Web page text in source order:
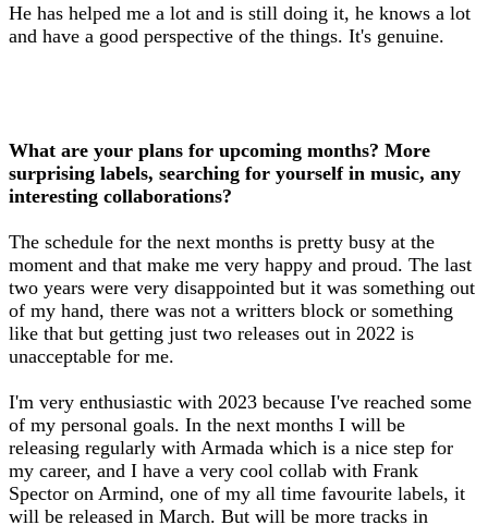
He has helped me a lot and is still doing it, he knows a lot
and have a good perspective of the things. It's genuine.
What are your plans for upcoming months? More
surprising labels, searching for yourself in music, any
interesting collaborations?
The schedule for the next months is pretty busy at the
moment and that make me very happy and proud. The last
two years were very disappointed but it was something out
of my hand, there was not a writters block or something
like that but getting just two releases out in 2022 is
unacceptable for me.
I'm very enthusiastic with 2023 because I've reached some
of my personal goals. In the next months I will be
releasing regularly with Armada which is a nice step for
my career, and I have a very cool collab with Frank
Spector on Armind, one of my all time favourite labels, it
will be released in March. But will be more tracks in